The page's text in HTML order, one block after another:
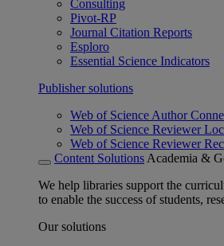
Consulting
Pivot-RP
Journal Citation Reports
Esploro
Essential Science Indicators
Publisher solutions
Web of Science Author
Web of Science Reviewer
Web of Science Reviewer
Content Solutions Academia &
We help libraries support the
to enable the success of students,
Our solutions